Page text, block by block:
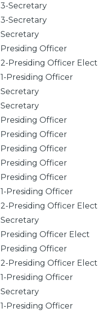
3-Secretary
3-Secretary
Secretary
Presiding Officer
2-Presiding Officer Elect
1-Presiding Officer
Secretary
Secretary
Presiding Officer
Presiding Officer
Presiding Officer
Presiding Officer
Presiding Officer
1-Presiding Officer
2-Presiding Officer Elect
Secretary
Presiding Officer Elect
Presiding Officer
2-Presiding Officer Elect
1-Presiding Officer
Secretary
1-Presiding Officer